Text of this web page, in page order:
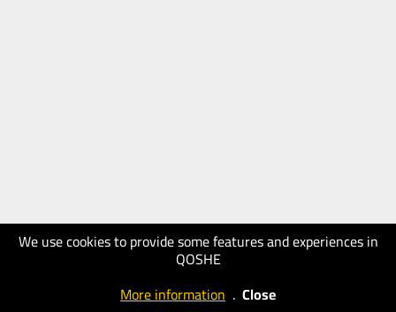
We use cookies to provide some features and experiences in
QOSHE
More information . Close